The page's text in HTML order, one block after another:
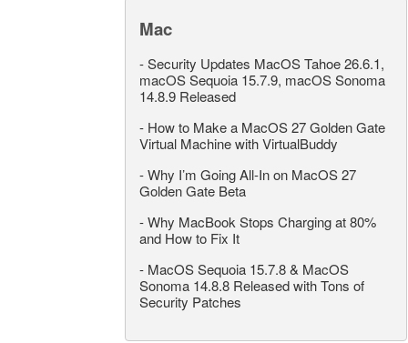
Mac
-Security Updates MacOS Tahoe 26.6.1,
macOS Sequoia 15.7.9, macOS Sonoma
14.8.9 Released
- How to Make a MacOS 27 Golden Gate
Virtual Machine with VirtualBuddy
-Why I’m Going All-In on MacOS 27
Golden Gate Beta
-Why MacBook Stops Charging at 80%
and How to Fix It
- MacOS Sequoia 15.7.8 & MacOS
Sonoma 14.8.8 Released with Tons of
Security Patches